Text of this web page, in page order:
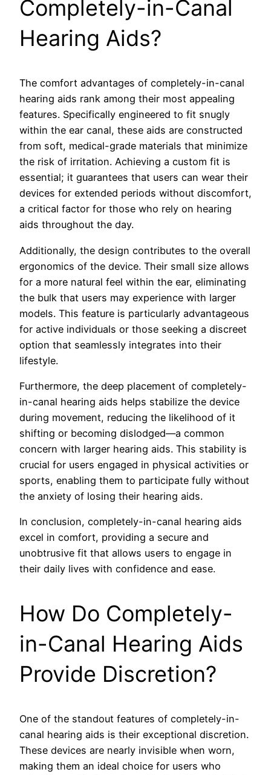
Completely-in-Canal
Hearing Aids?
The comfort advantages of completely-in-canal
hearing aids rank among their most appealing
features. Specifically engineered to fit snugly
within the ear canal, these aids are constructed
from soft, medical-grade materials that minimize
the risk of irritation. Achieving a custom fit is
essential; it guarantees that users can wear their
devices for extended periods without discomfort,
a critical factor for those who rely on hearing
aids throughout the day.
Additionally, the design contributes to the overall
ergonomics of the device. Their small size allows
for a more natural feel within the ear, eliminating
the bulk that users may experience with larger
models. This feature is particularly advantageous
for active individuals or those seeking a discreet
option that seamlessly integrates into their
lifestyle.
Furthermore, the deep placement of completely-
in-canal hearing aids helps stabilize the device
during movement, reducing the likelihood of it
shifting or becoming dislodged—a common
concern with larger hearing aids. This stability is
crucial for users engaged in physical activities or
sports, enabling them to participate fully without
the anxiety of losing their hearing aids.
In conclusion, completely-in-canal hearing aids
excel in comfort, providing a secure and
unobtrusive fit that allows users to engage in
their daily lives with confidence and ease.
How Do Completely-
in-Canal Hearing Aids
Provide Discretion?
One of the standout features of completely-in-
canal hearing aids is their exceptional discretion.
These devices are nearly invisible when worn,
making them an ideal choice for users who